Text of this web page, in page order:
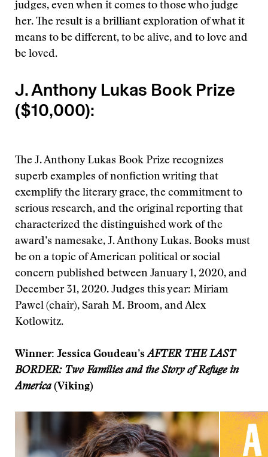
judges, even when it comes to those who judge
her. The result is a brilliant exploration of what it
means to be different, to be alive, and to love and
be loved.
J. Anthony Lukas Book Prize
($10,000):
The J. Anthony Lukas Book Prize recognizes
superb examples of nonfiction writing that
exemplify the literary grace, the commitment to
serious research, and the original reporting that
characterized the distinguished work of the
award’s namesake, J. Anthony Lukas. Books must
be on a topic of American political or social
concern published between January 1, 2020, and
December 31, 2020. Judges this year: Miriam
Pawel (chair), Sarah M. Broom, and Alex
Kotlowitz.
Winner: Jessica Goudeau’sAFTER THE LAST
BORDER: Two Families and the Story of Refuge in
America (Viking)